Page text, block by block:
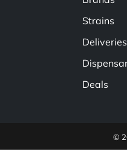
Strains
Deliveries
Deals
©